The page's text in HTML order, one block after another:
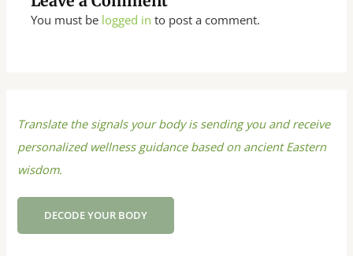
You must be logged in to post a comment.
Translate the signals your body is sending you and receive
personalized wellness guidance based on ancient Eastern
wisdom.
DECODE YOUR BODY